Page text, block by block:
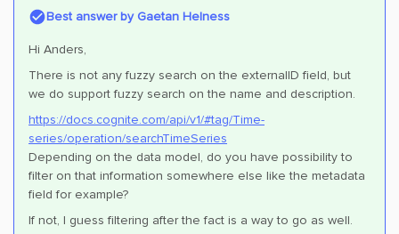
Best answer byGaetan Helness
Hi Anders,
There is not any fuzzy search on the externalID field, but
we do support fuzzy search on the name and description.
https://docs.cognite.com/api/v1/#tag/Time-
series/operation/searchTimeSeries
Depending on the data model, do you have possibility to
filter on that information somewhere else like the metadata
field for example?
If not, I guess filtering after the fact is a way to go as well.